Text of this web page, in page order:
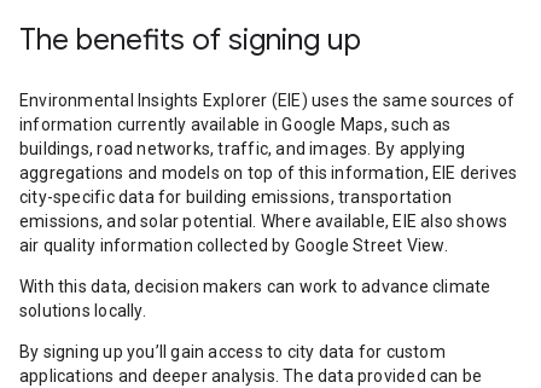
The benefits of signing up
Environmental Insights Explorer (EIE) uses the same sources of
information currently available in Google Maps, such as
buildings, road networks, traffic, and images. By applying
aggregations and models on top of this information, EIE derives
city-specific data for building emissions, transportation
emissions, and solar potential. Where available, EIE also shows
air quality information collected by Google Street View.
With this data, decision makers can work to advance climate
solutions locally.
By signing up you’ll gain access to city data for custom
applications and deeper analysis. The data provided can be